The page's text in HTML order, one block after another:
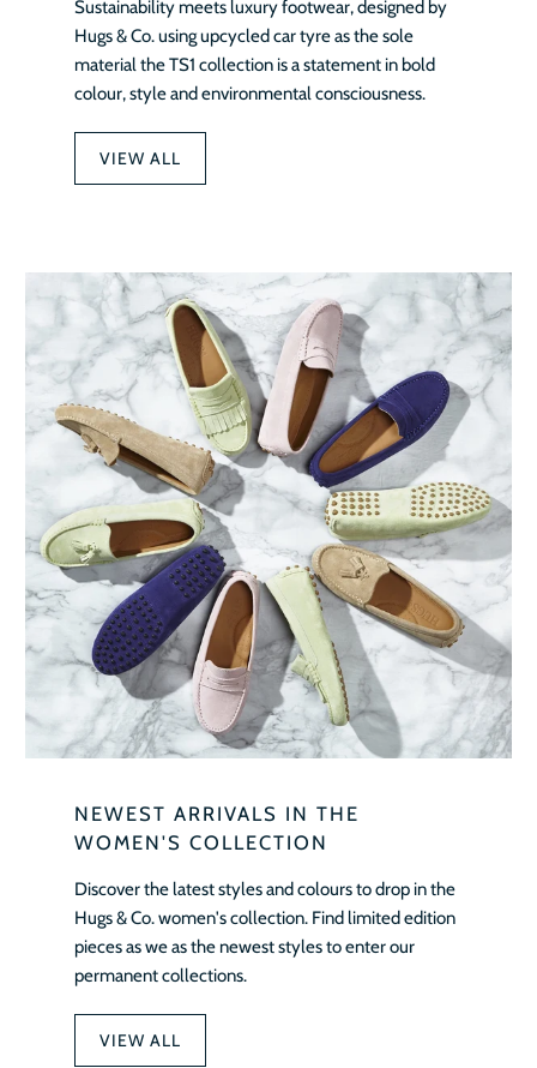
Sustainability meets luxury footwear, designed by
Hugs & Co. using upcycled car tyre as the sole
material the TS1 collection is a statement in bold
colour, style and environmental consciousness.
VIEW ALL
NEWEST ARRIVALS IN THE
WOMEN'S COLLECTION
Discover the latest styles and colours to drop in the
Hugs & Co. women's collection. Find limited edition
pieces as we as the newest styles to enter our
permanent collections.
VIEW ALL